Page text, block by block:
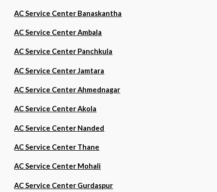
AC Service Center Banaskantha
AC Service Center Ambala
AC Service Center Panchkula
AC Service Center Jamtara
AC Service Center Ahmednagar
AC Service Center Akola
AC Service Center Nanded
AC Service Center Thane
AC Service Center Mohali
AC Service Center Gurdaspur